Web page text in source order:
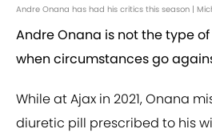
Andre Onana has had his critics this season |
Andre Onana is not the type
when circumstances go
While at Ajax in 2021, Onana
diuretic pill prescribed to his